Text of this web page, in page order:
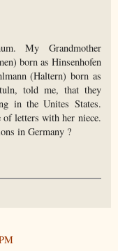
My Grandmother
born as Hinsenhofen
(Haltern) born as
told me, that they
in the Unites States.
of letters with her niece.
in Germany ?